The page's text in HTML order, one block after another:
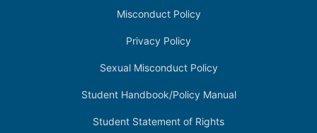
Misconduct Policy
Privacy Policy
Sexual Misconduct Policy
Student Handbook/Policy Manual
Student Statement of Rights